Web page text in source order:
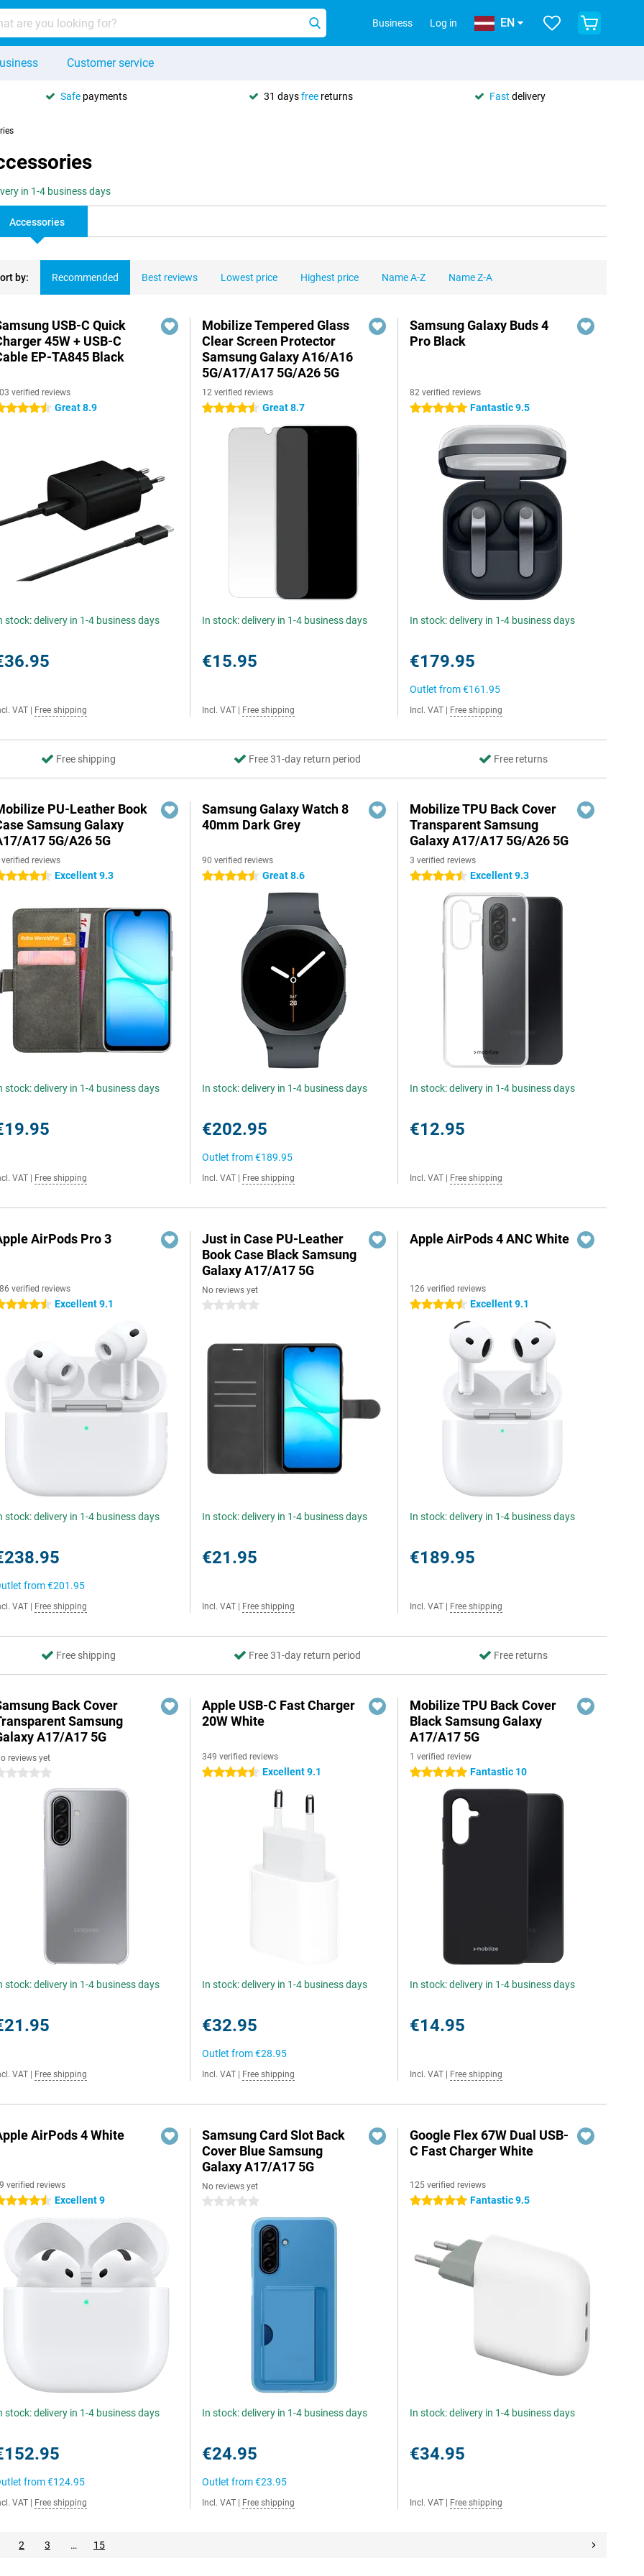
Business Log in EN
Customer service
Safe payments 31 daysfree returns Fast delivery
in 1-4 business days
Accessories
by: Recommended Best reviews Lowest price Highest price Name A-Z Name Z-A
USB-C Quick
45W + USB-C
EP-TA845 Black
verified reviews
stars Great 8.9
stock: delivery in 1-4 business days
VAT Free shipping
Mobilize Tempered Glass
Clear Screen Protector
Samsung Galaxy A16/A16
5G/A17/A17 5G/A26 5G
12 verified reviews
4.5 stars Great 8.7
In stock: delivery in 1-4 business days
€15.95
Incl. VAT Free shipping
Samsung Galaxy Buds 4
Pro Black
82 verified reviews
5 stars Fantastic 9.5
In stock: delivery in 1-4 business days
€179.95
Outlet from€161.95
Incl. VAT Free shipping
Free shipping Free 31-day return period Free returns
PU-Leather Book
Samsung Galaxy
A17 5G/A26 5G
reviews
stars Excellent 9.3
stock: delivery in 1-4 business days
VAT Free shipping
Samsung Galaxy Watch 8
40mm Dark Grey
90 verified reviews
4.5 stars Great 8.6
In stock: delivery in 1-4 business days
€202.95
Outlet from€189.95
Incl. VAT Free shipping
Mobilize TPU Back Cover
Transparent Samsung
Galaxy A17/A17 5G/A26 5G
3 verified reviews
4.5 stars Excellent 9.3
In stock: delivery in 1-4 business days
€12.95
Incl. VAT Free shipping
AirPods Pro 3
verified reviews
stars Excellent 9.1
stock: delivery in 1-4 business days
from€201.95
VAT Free shipping
Just in Case PU-Leather
Book Case Black Samsung
Galaxy A17/A17 5G
No reviews yet
0 stars
In stock: delivery in 1-4 business days
€21.95
Incl. VAT Free shipping
Apple AirPods 4 ANC White
126 verified reviews
4.5 stars Excellent 9.1
In stock: delivery in 1-4 business days
€189.95
Incl. VAT Free shipping
Free shipping Free 31-day return period Free returns
Back Cover
Samsung
A17/A17 5G
reviews yet
stars
stock: delivery in 1-4 business days
VAT Free shipping
Apple USB-C Fast Charger
20W White
349 verified reviews
4.5 stars Excellent 9.1
In stock: delivery in 1-4 business days
€32.95
Outlet from€28.95
Incl. VAT Free shipping
Mobilize TPU Back Cover
Black Samsung Galaxy
A17/A17 5G
1 verified review
5 stars Fantastic 10
In stock: delivery in 1-4 business days
€14.95
Incl. VAT Free shipping
AirPods 4 White
verified reviews
stars Excellent 9
stock: delivery in 1-4 business days
from€124.95
VAT Free shipping
Samsung Card Slot Back
Cover Blue Samsung
Galaxy A17/A17 5G
No reviews yet
0 stars
In stock: delivery in 1-4 business days
€24.95
Outlet from€23.95
Incl. VAT Free shipping
Google Flex 67W Dual USB-
C Fast Charger White
125 verified reviews
5 stars Fantastic 9.5
In stock: delivery in 1-4 business days
€34.95
Incl. VAT Free shipping
2 3 … 15